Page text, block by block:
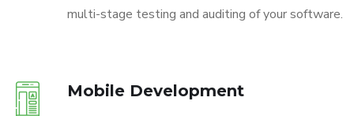
multi-stage testing and auditing of your software.
Mobile Development